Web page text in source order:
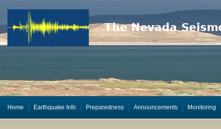
Home Earthquake Info Preparedness Announcements Monitoring